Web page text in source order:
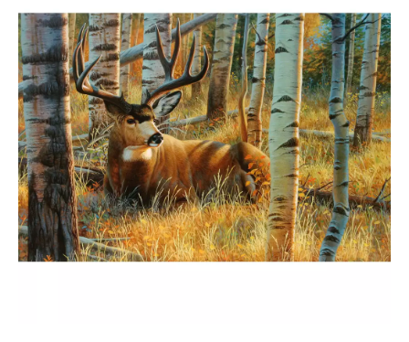
$66.00
through
$640.00
CF
-
Tile
Mural
quantity